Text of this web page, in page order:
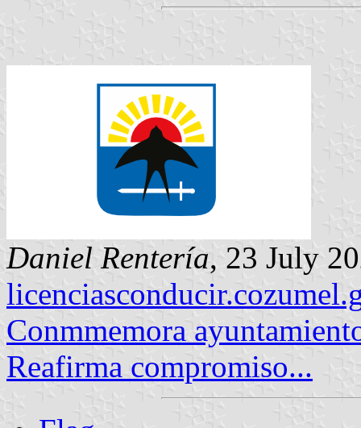
Daniel Rentería, 23 July
Conmmemora
Reafirma compromiso...